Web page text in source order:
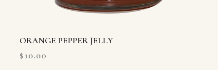
ORANGE PEPPER JELLY
$10.00